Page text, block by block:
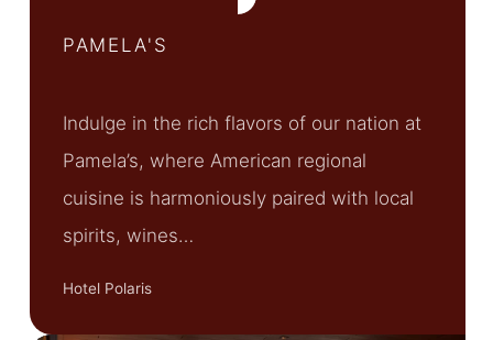
PAMELA'S
Indulge in the rich flavors of our nation at
Pamela’s, where American regional
cuisine is harmoniously paired with local
spirits, wines…
Hotel Polaris